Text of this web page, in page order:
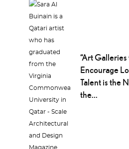
“Art Galleries
Encourage
Talent is the
the...